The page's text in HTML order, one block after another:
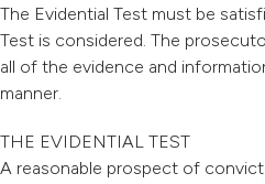
The Evidential Test must be
Test is considered. The
all of the evidence and
manner.
THE EVIDENTIAL TEST
A reasonable prospect of